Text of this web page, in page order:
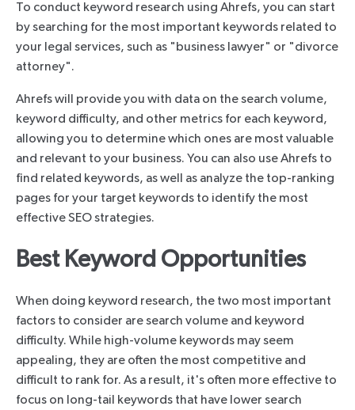
To conduct keyword research using Ahrefs, you can start
by searching for the most important keywords related to
your legal services, such as "business lawyer" or "divorce
attorney".
Ahrefs will provide you with data on the search volume,
keyword difficulty, and other metrics for each keyword,
allowing you to determine which ones are most valuable
and relevant to your business. You can also use Ahrefs to
find related keywords, as well as analyze the top-ranking
pages for your target keywords to identify the most
effective SEO strategies.
Best Keyword Opportunities
When doing keyword research, the two most important
factors to consider are search volume and keyword
difficulty. While high-volume keywords may seem
appealing, they are often the most competitive and
difficult to rank for. As a result, it's often more effective to
focus on long-tail keywords that have lower search